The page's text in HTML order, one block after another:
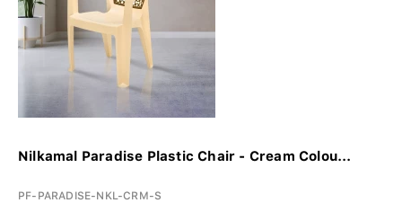
Nilkamal Paradise Plastic Chair - Cream Colou...
PF-PARADISE-NKL-CRM-S